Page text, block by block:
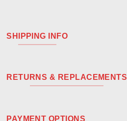
SHIPPING INFO
RETURNS & REPLACEMENTS
PAYMENT OPTIONS